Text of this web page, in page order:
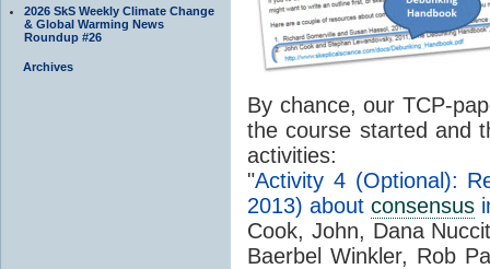
2026 SkS Weekly Climate Change
& Global Warming News
Roundup #26
Archives
By chance, our TCP-
the course started and
activities:
"Activity 4 (Optional):
2013) about consensus
Cook, John, Dana
Baerbel Winkler, Rob